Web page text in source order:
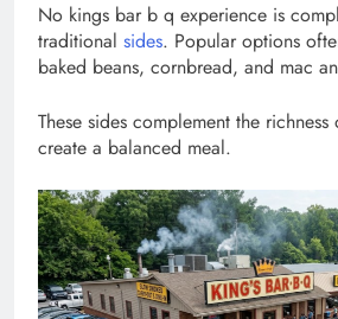
No kings bar b q experience is
traditional sides. Popular options
baked beans, cornbread, and mac
These sides complement the
create a balanced meal.